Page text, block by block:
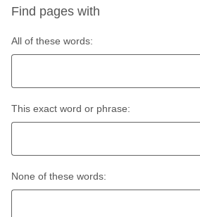
Find pages with
All of these words:
This exact word or phrase:
None of these words: